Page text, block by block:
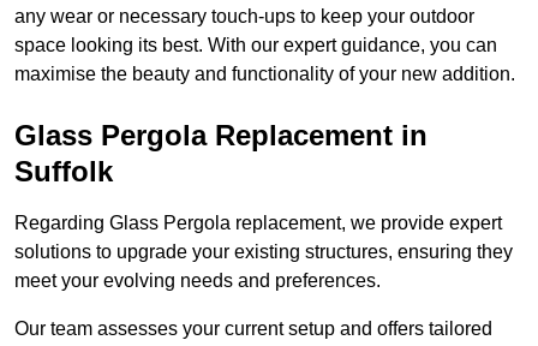
any wear or necessary touch-ups to keep your outdoor
space looking its best. With our expert guidance, you can
maximise the beauty and functionality of your new addition.
Glass Pergola Replacement in
Suffolk
Regarding Glass Pergola replacement, we provide expert
solutions to upgrade your existing structures, ensuring they
meet your evolving needs and preferences.
Our team assesses your current setup and offers tailored